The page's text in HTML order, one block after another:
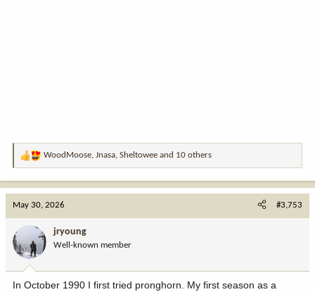
R
a
n
:
WoodMoose, Jnasa, Sheltowee and 10 others
May 30, 2026 #3,753
jryoung
Well-known member
In October 1990 I first tried pronghorn. My first season as a